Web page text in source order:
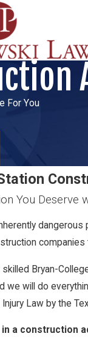
For You
You Deserve
skilled Bryan-
we will do
Law by the
in a construction